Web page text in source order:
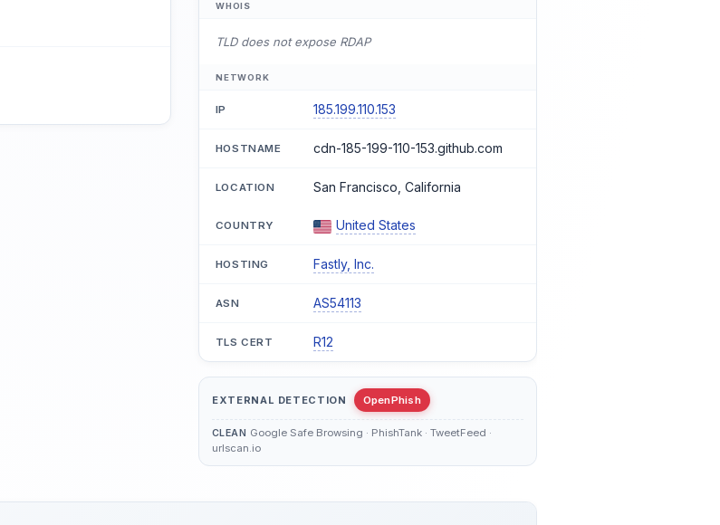
WHOIS
TLD does not expose RDAP
NETWORK
IP 185.199.110.153
HOSTNAME cdn-185-199-110-153.github.com
LOCATION San Francisco, California
COUNTRY United States
HOSTING Fastly, Inc.
ASN AS54113
TLS CERT R12
EXTERNAL DETECTION OpenPhish
CLEAN Google Safe Browsing · PhishTank · TweetFeed ·
urlscan.io